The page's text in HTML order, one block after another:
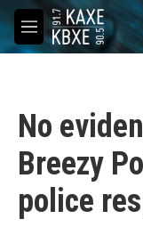
Skip to main content
M
e
No
Breezy
police